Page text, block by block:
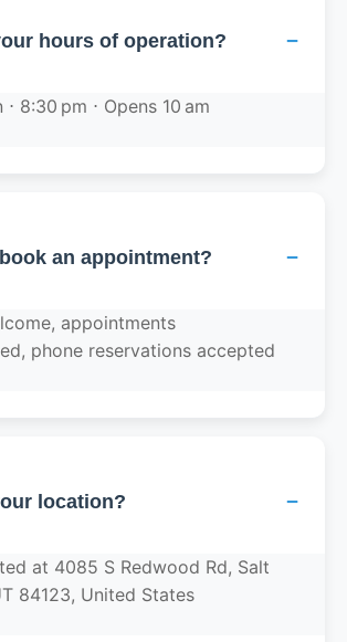
hours of operation? −
8:30 pm ⋅ Opens 10 am
an appointment? −
appointments
phone reservations accepted
location? −
at 4085 S Redwood Rd, Salt
84123, United States